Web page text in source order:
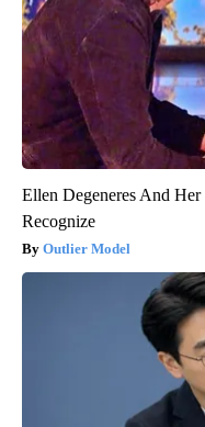
Ellen Degeneres And
Recognize
Outlier Model